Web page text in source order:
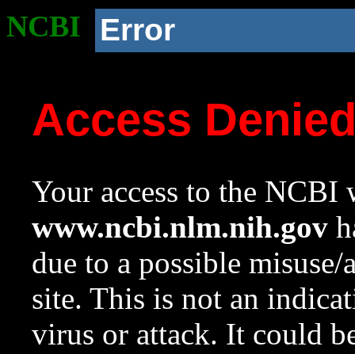
NCBI Error
Access
Your access to the NCBI
www.ncbi.nlm.nih.gov
due to a possible
site. This is not an
virus or attack. It could